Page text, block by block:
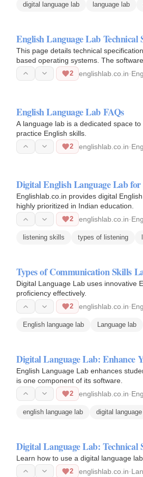
digital language lab language lab
English Language Lab Technical
This page details technical
based operating systems. The
2 englishlab.co.in·
English Language Lab FAQs
A language lab is a dedicated space
practice English skills.
2 englishlab.co.in·
Digital English Language Lab
Englishlab.co.in provides digital
highly prioritized in Indian education.
2 englishlab.co.in·
listening skills types of listening
Types of Communication Skills
Digital Language Lab uses innovative
proficiency effectively.
2 englishlab.co.in·
English language lab Language lab
Digital Language Lab: Enhance
English Language Lab enhances
is one component of its software.
2 englishlab.co.in·
english language lab digital
Digital Language Lab: Technical
Learn how to use a digital language
2 englishlab.co.in·